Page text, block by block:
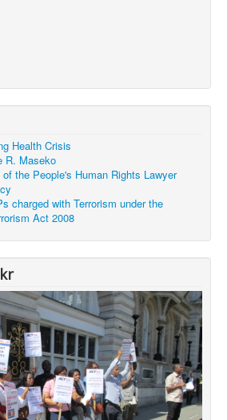
Health Crisis
R. Maseko
the People's Human Rights Lawyer
charged with Terrorism under the
Act 2008